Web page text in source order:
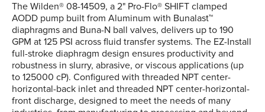
The Wilden® 08-14509, a 2" Pro-Flo® SHIFT clamped
AODD pump built from Aluminum with Bunalast™
diaphragms and Buna-N ball valves, delivers up to 190
GPM at 125 PSI across fluid transfer systems. The EZ-Install
full-stroke diaphragm design ensures productivity and
robustness in slurry, abrasive, or viscous applications (up
to 125000 cP). Configured with threaded NPT center-
horizontal-back inlet and threaded NPT center-horizontal-
front discharge, designed to meet the needs of many